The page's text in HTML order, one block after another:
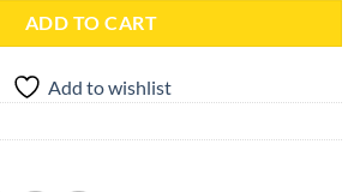
ADD TO CART
Add to wishlist